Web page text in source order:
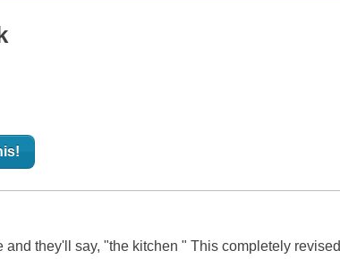
they'll say, "the kitchen " This completely revised